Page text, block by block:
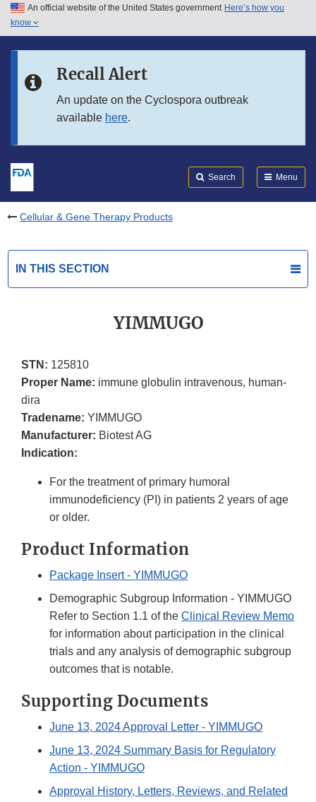
Skip to main content
Skip to in this section menu
An official website of the United States government Here’s how you
know
Recall Alert
An update on the Cyclospora outbreak
available here.
Search Menu
Cellular & Gene Therapy Products
IN THIS SECTION
YIMMUGO
STN: 125810
Proper Name: immune globulin intravenous, human-
dira
Tradename: YIMMUGO
Manufacturer: Biotest AG
Indication:
For the treatment of primary humoral
immunodeficiency (PI) in patients 2 years of age
or older.
Product Information
Package Insert - YIMMUGO
Demographic Subgroup Information - YIMMUGO
Refer to Section 1.1 of the Clinical Review Memo
for information about participation in the clinical
trials and any analysis of demographic subgroup
outcomes that is notable.
Supporting Documents
June 13, 2024 Approval Letter - YIMMUGO
June 13, 2024 Summary Basis for Regulatory
Action - YIMMUGO
Approval History, Letters, Reviews, and Related